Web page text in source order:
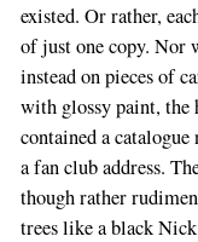
existed. Or rather,
of just one copy. Nor
instead on pieces of
with glossy paint, the
contained a
a fan club address.
though rather
trees like a black